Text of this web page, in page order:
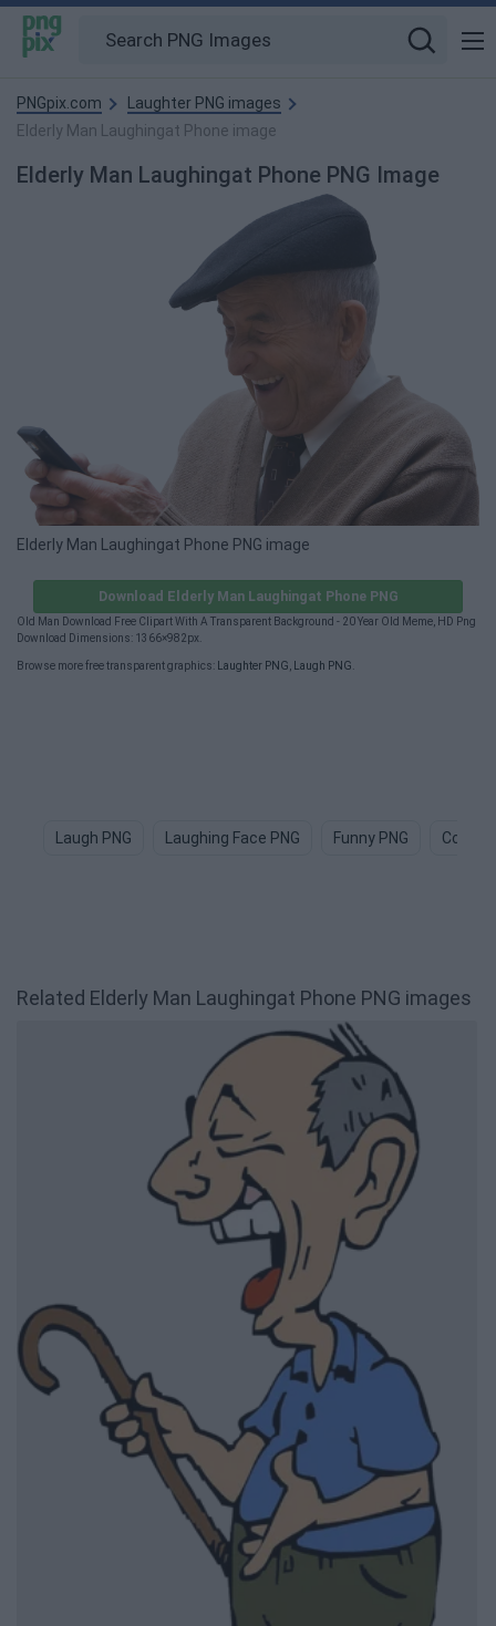
PNGpix.com
Laughter PNG images
Elderly Man Laughingat Phone image
Elderly Man Laughingat Phone PNG Image
Elderly Man Laughingat Phone PNG image
Download Elderly Man Laughingat Phone PNG
Old Man Download Free Clipart With A Transparent Background - 20 Year Old Meme, HD Png
Download Dimensions: 1366×982px.
Browse more free transparent graphics: Laughter PNG, Laugh PNG.
Laugh PNG Laughing Face PNG Funny PNG
Related Elderly Man Laughingat Phone PNG images